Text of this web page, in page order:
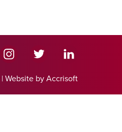
| Website by Accrisoft